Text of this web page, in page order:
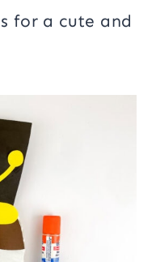
for a cute and